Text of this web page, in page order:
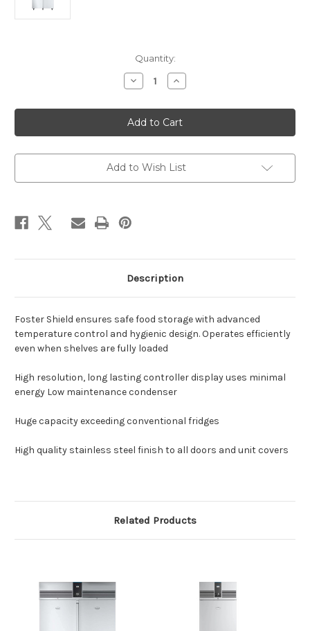
Quantity:
Decrease
Quantity
Foster
EP1440L
1350
Ltr
Freezer
Increase
Quantity
Foster
EP1440L
1350
Ltr
Freezer
Add to Wish List
Description
Foster Shield ensures safe food storage with advanced
temperature control and hygienic design. Operates efficiently
even when shelves are fully loaded
High resolution, long lasting controller display uses minimal
energy Low maintenance condenser
Huge capacity exceeding conventional fridges
High quality stainless steel finish to all doors and unit covers
Related Products